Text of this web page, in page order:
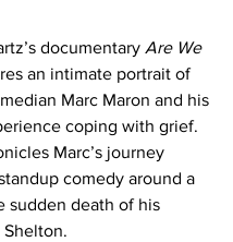
documentary Are We
an intimate portrait of
Marc Maron and his
coping with grief.
Marc’s journey
comedy around a
sudden death of his
Shelton.